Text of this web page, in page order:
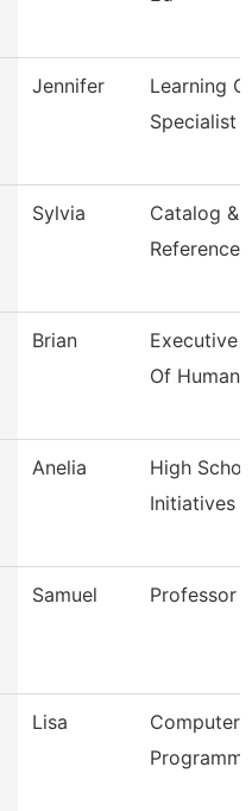
Jennifer
Learning
Specialist
Sylvia
Catalog &
Reference
Brian
Executive
Of Human
Anelia
High
Initiatives
Samuel Professor
Lisa
Computer